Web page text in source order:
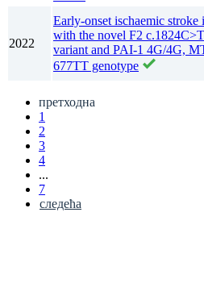
2022
Early-onset ischaemic stroke
with the novel F2
variant and PAI-1 4G/4G,
677TT genotype
претходна
1
2
3
4
...
7
следећа